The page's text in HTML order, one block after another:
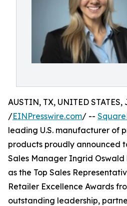
AUSTIN, TX, UNITED STATES,
/EINPresswire.com/ --
leading U.S. manufacturer of
products proudly announced
Sales Manager Ingrid Oswald
as the Top Sales
Retailer Excellence Awards
outstanding leadership,